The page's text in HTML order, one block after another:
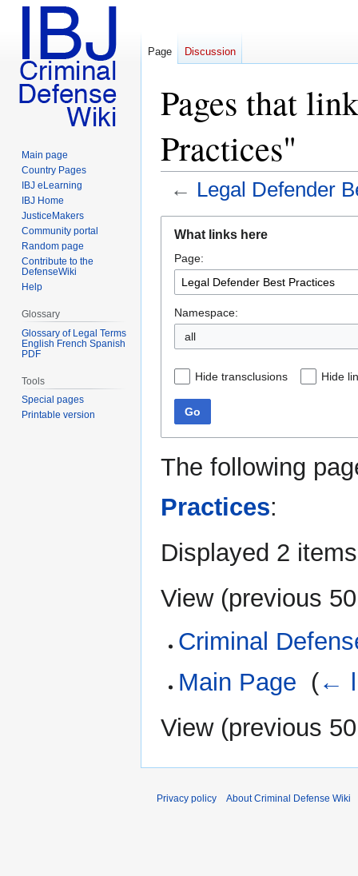
Pages that
Practices"
← Legal Defender
navigation
search
What links here
Page:
Namespace:
all
Hide transclusions Hide
Go
The following
Practices:
Displayed 2
View (previous 50
Criminal
Main Page (←
View (previous 50
Page Discussion
Main page
Country Pages
IBJ eLearning
IBJ Home
JusticeMakers
Community portal
Random page
Contribute to the
DefenseWiki
Help
Glossary
Glossary of Legal Terms
English French Spanish
PDF
Tools
Special pages
Printable version
Privacy policy About Criminal Defense Wiki